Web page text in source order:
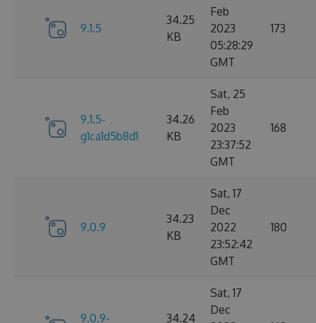
9.1.5
34.25
KB
Feb
2023
05:28:29
GMT
173
9.1.5-
g1ca1d5b8d1
34.26
KB
Sat, 25
Feb
2023
23:37:52
GMT
168
9.0.9
34.23
KB
Sat, 17
Dec
2022
23:52:42
GMT
180
9.0.9-
34.24
Sat, 17
Dec